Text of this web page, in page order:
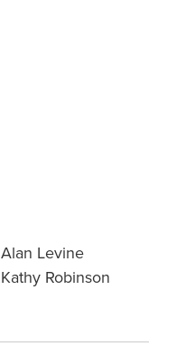
Alan Levine
Kathy Robinson